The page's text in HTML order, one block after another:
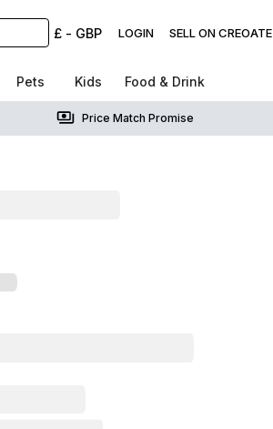
£ - GBP LOGIN SELL ON CREOATE
Pets Kids Food & Drink
Price Match Promise